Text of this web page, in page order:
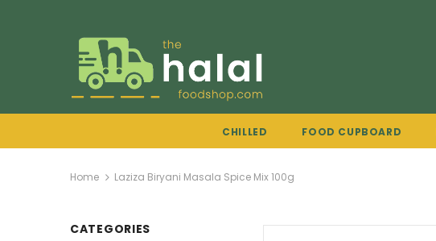
CHILLED FOOD CUPBOARD
Home Laziza Biryani Masala Spice Mix 100g
CATEGORIES